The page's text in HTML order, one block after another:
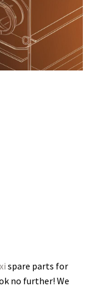
spare parts for
no further! We